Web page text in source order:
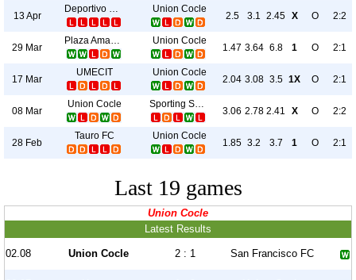
13 Apr
Deportivo Universitario Union Cocle
2.5 3.1 2.45 X O 2:2
29 Mar
Plaza Amador Union Cocle
1.47 3.64 6.8 1 O 2:1
17 Mar
UMECIT Union Cocle
2.04 3.08 3.5 1X O 2:1
08 Mar
Union Cocle Sporting San Miguelito
3.06 2.78 2.41 X O 2:2
28 Feb
Tauro FC Union Cocle
1.85 3.2 3.7 1 O 2:1
Last 19 games
Union Cocle
Latest Results
02.08 Union Cocle 2 : 1 San Francisco FC